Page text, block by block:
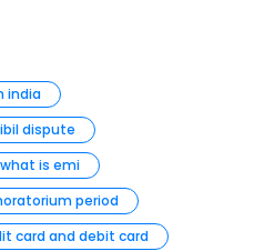
india
dispute
what is emi
period
card and debit card